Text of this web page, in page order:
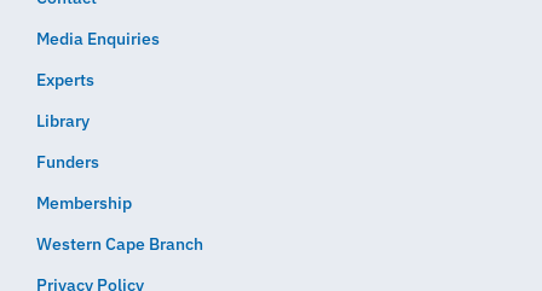
Media Enquiries
Experts
Library
Funders
Membership
Western Cape Branch
Privacy Policy